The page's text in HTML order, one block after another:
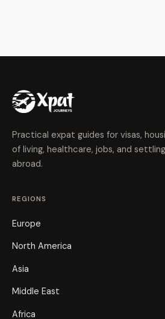
Practical expat guides for visas,
of living, healthcare, jobs, and
abroad.
REGIONS
Europe
North America
Asia
Middle East
Africa